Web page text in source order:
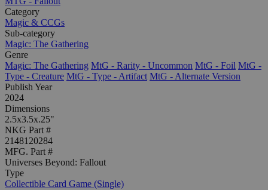
Category
Magic & CCGs
Sub-category
Magic: The Gathering
Genre
Magic: The Gathering MtG - Rarity - Uncommon MtG - Foil MtG -
Type - Creature MtG - Type - Artifact MtG - Alternate Version
Publish Year
2024
Dimensions
2.5x3.5x.25"
NKG Part #
2148120284
MFG. Part #
Universes Beyond: Fallout
Type
Collectible Card Game (Single)